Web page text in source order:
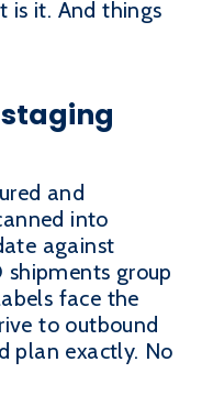
is it. And things
and
into
against
group
face the
to outbound
plan exactly. No